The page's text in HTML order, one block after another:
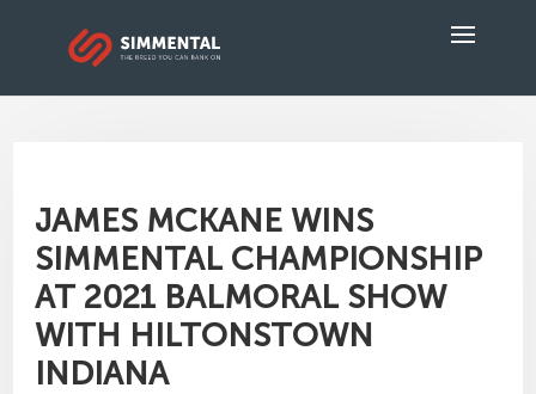
JAMES MCKANE WINS
SIMMENTAL CHAMPIONSHIP
AT 2021 BALMORAL SHOW
WITH HILTONSTOWN
INDIANA